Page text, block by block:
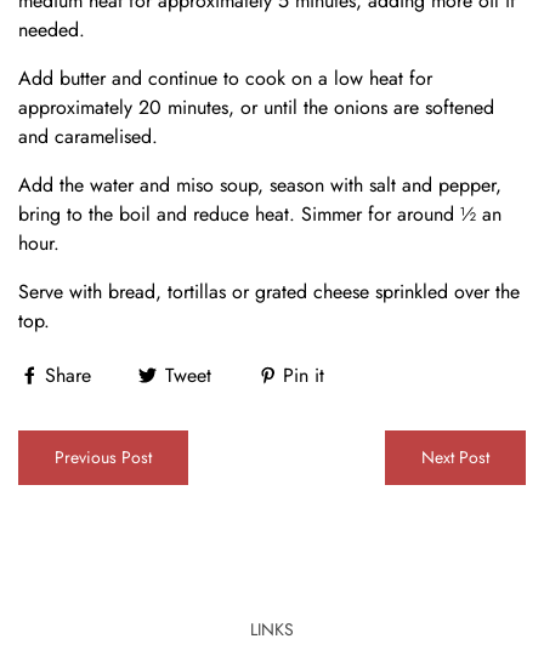
needed.
Add butter and continue to cook on a low heat for
approximately 20 minutes, or until the onions are softened
and caramelised.
Add the water and miso soup, season with salt and pepper,
bring to the boil and reduce heat. Simmer for around ½ an
hour.
Serve with bread, tortillas or grated cheese sprinkled over the
top.
Share
Tweet Pin it
Previous Post Next Post
LINKS